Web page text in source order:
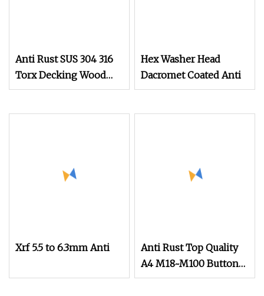
Anti Rust SUS 304 316
Torx Decking Wood
Screws
Hex Washer Head
Dacromet Coated Anti
Xrf 5.5 to 6.3mm Anti
Anti Rust Top Quality
A4 M18~M100 Button
Head Socket Screws